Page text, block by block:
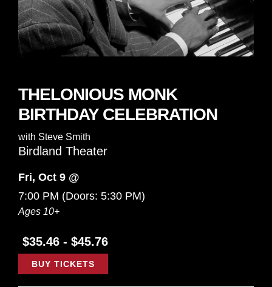
THELONIOUS MONK
BIRTHDAY CELEBRATION
with Steve Smith
Birdland Theater
Fri, Oct 9 @
7:00 PM (Doors: 5:30 PM)
Ages 10+
$35.46 - $45.76
BUY TICKETS